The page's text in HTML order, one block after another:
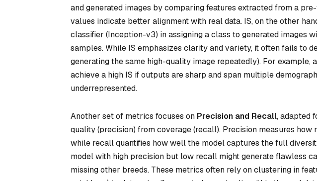
and generated images by comparing features extracted from a
values indicate better alignment with real data. IS, on the other
classifier (Inception-v3) in assigning a class to generated images
samples. While IS emphasizes clarity and variety, it often fails to
generating the same high-quality image repeatedly). For example,
achieve a high IS if outputs are sharp and span multiple
underrepresented.
Another set of metrics focuses on Precision and Recall, adapted
quality (precision) from coverage (recall). Precision measures how
while recall quantifies how well the model captures the full
model with high precision but low recall might generate flawless
missing other breeds. These metrics often rely on clustering in